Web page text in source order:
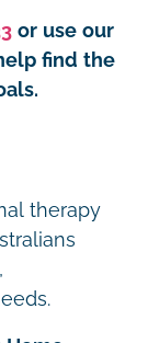
or use our
find the
therapy